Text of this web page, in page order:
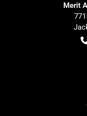
Merit